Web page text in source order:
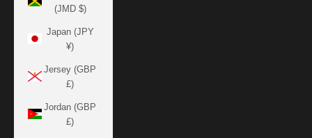
(JMD $)
Japan (JPY
¥)
Jersey (GBP
£)
Jordan (GBP
£)